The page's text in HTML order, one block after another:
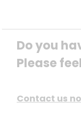
Do you
Please
Contact us